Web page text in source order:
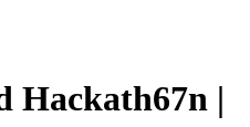
Hackath67n |